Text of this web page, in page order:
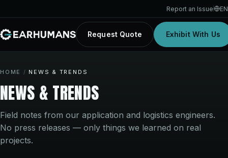
Report an Issue EN
Request Quote Exhibit With Us
HOME / NEWS & TRENDS
NEWS & TRENDS
Field notes from our application and logistics engineers.
No press releases — only things we learned on real
projects.